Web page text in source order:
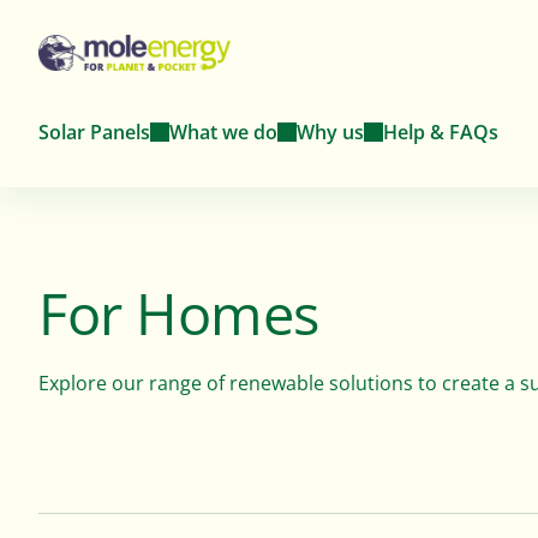
Solar Panels
Homes
What we do
For Homes
Why us
Meet the team dedicated to advancing
renewable energy solutions.
Help & FAQs
For Homes
Explore our range of renewable solutions to create a